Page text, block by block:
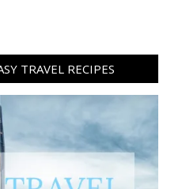
TRAVEL RECIPES